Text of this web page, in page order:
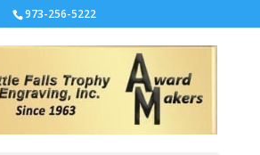
973-256-5222